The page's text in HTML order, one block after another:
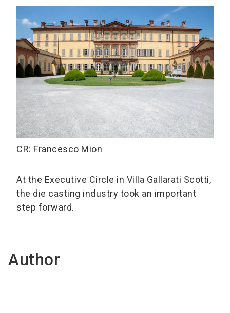
CR: Francesco Mion
At the Executive Circle in Villa Gallarati Scotti,
the die casting industry took an important
step forward.
Author